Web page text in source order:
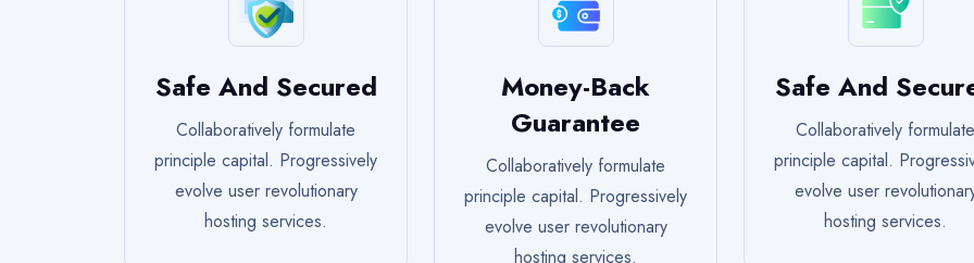
Safe And Secured
Collaboratively formulate
principle capital. Progressively
evolve user revolutionary
hosting services.
Money-Back
Guarantee
Collaboratively formulate
principle capital. Progressively
evolve user revolutionary
hosting services.
Safe And
Collaboratively formulate
principle capital.
evolve user
hosting services.